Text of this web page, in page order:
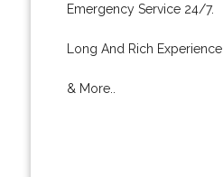
Emergency Service 24/7.
Long And Rich Experience.
& More..